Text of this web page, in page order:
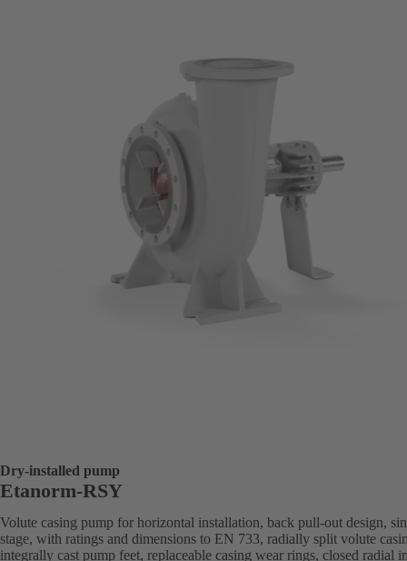
Dry-installed pump
Etanorm-RSY
Volute casing pump for horizontal installation, back pull-out design,
stage, with ratings and dimensions to EN 733, radially split volute
integrally cast pump feet, replaceable casing wear rings, closed radial